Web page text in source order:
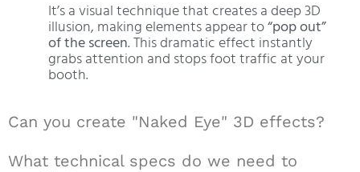
It’s a visual technique that creates a deep 3D
illusion, making elements appear to“pop out”
of the screen. This dramatic effect instantly
grabs attention and stops foot traffic at your
booth.
Can you create "Naked Eye" 3D effects?
What technical specs do we need to